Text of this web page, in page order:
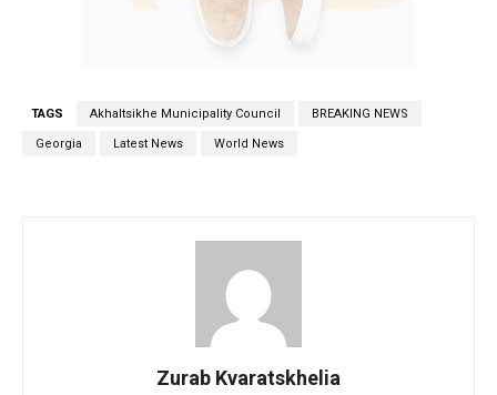
TAGS Akhaltsikhe Municipality Council BREAKING NEWS
Georgia Latest News World News
Zurab Kvaratskhelia